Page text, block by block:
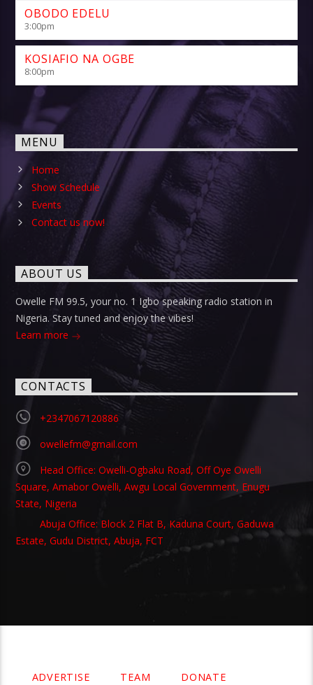
OBODO EDELU
3:00pm
KOSIAFIO NA OGBE
8:00pm
MENU
Home
Show Schedule
Events
Contact us now!
ABOUT US
Owelle FM 99.5, your no. 1 Igbo speaking radio station in
Nigeria. Stay tuned and enjoy the vibes!
Learn more
CONTACTS
+2347067120886
owellefm@gmail.com
Head Office: Owelli-Ogbaku Road, Off Oye Owelli
Square, Amabor Owelli, Awgu Local Government, Enugu
State, Nigeria
Abuja Office: Block 2 Flat B, Kaduna Court, Gaduwa
Estate, Gudu District, Abuja, FCT
ADVERTISE TEAM DONATE